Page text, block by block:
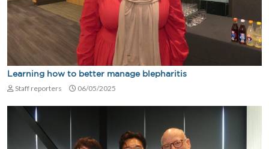
Learning how to better manage blepharitis
Staff reporters 06/05/2025